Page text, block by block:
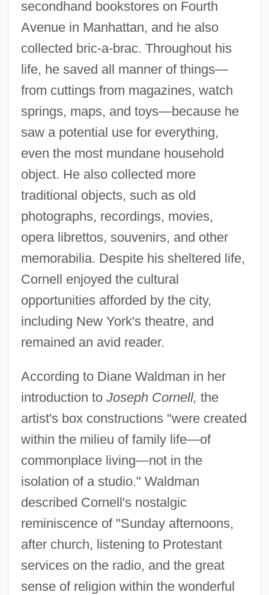
secondhand bookstores on Fourth
Avenue in Manhattan, and he also
collected bric-a-brac. Throughout his
life, he saved all manner of things—
from cuttings from magazines, watch
springs, maps, and toys—because he
saw a potential use for everything,
even the most mundane household
object. He also collected more
traditional objects, such as old
photographs, recordings, movies,
opera librettos, souvenirs, and other
memorabilia. Despite his sheltered life,
Cornell enjoyed the cultural
opportunities afforded by the city,
including New York's theatre, and
remained an avid reader.
According to Diane Waldman in her
introduction to Joseph Cornell, the
artist's box constructions "were created
within the milieu of family life—of
commonplace living—not in the
isolation of a studio." Waldman
described Cornell's nostalgic
reminiscence of "Sunday afternoons,
after church, listening to Protestant
services on the radio, and the great
sense of religion within the wonderful